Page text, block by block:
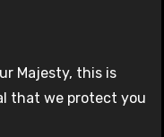
Majesty, this is
that we protect you